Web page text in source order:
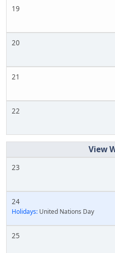
19
20
21
22
23
24
Holidays: United Nations Day
25